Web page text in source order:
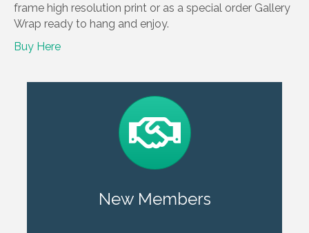
frame high resolution print or as a special order Gallery
Wrap ready to hang and enjoy.
Buy Here
New Members